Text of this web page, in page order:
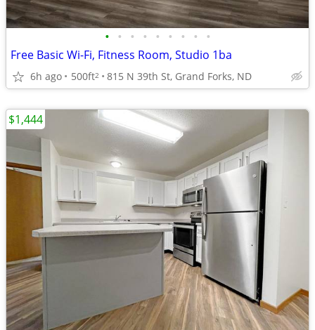
• • • • • • • • •
Free Basic Wi-Fi, Fitness Room, Studio 1ba
6h ago 500ft2 815 N 39th St, Grand Forks, ND
$1,444